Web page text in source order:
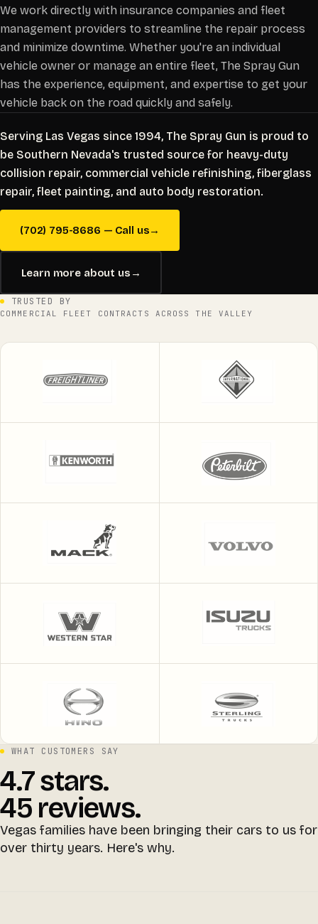
We work directly with insurance companies and fleet
management providers to streamline the repair process
and minimize downtime. Whether you're an individual
vehicle owner or manage an entire fleet, The Spray Gun
has the experience, equipment, and expertise to get your
vehicle back on the road quickly and safely.
Serving Las Vegas since 1994, The Spray Gun is proud to
be Southern Nevada's trusted source for heavy-duty
collision repair, commercial vehicle refinishing, fiberglass
repair, fleet painting, and auto body restoration.
(702) 795-8686 — Call us→
Learn more about us →
TRUSTED BY
COMMERCIAL FLEET CONTRACTS ACROSS THE VALLEY
WHAT CUSTOMERS SAY
4.7 stars.
45 reviews.
Vegas families have been bringing their cars to us for
over thirty years. Here's why.